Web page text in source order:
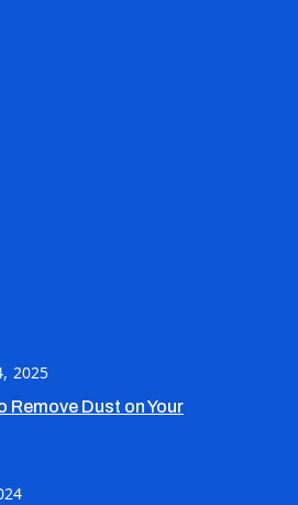
2025
Remove Dust on Your